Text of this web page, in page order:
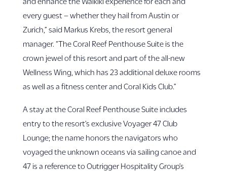
every guest – whether they hail from Austin or
Zurich,” said Markus Krebs, the resort general
manager. “The Coral Reef Penthouse Suite is the
crown jewel of this resort and part of the all-new
Wellness Wing, which has 23 additional deluxe rooms
as well as a fitness center and Coral Kids Club.”
A stay at the Coral Reef Penthouse Suite includes
entry to the resort’s exclusive Voyager 47 Club
Lounge; the name honors the navigators who
voyaged the unknown oceans via sailing canoe and
47 is a reference to Outrigger Hospitality Group’s